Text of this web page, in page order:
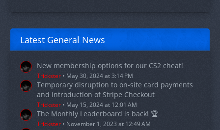
Latest General News
New membership options for our CS2 cheat!
Trickster May 30, 2024 at 3:14 PM
Temporary disruption to on-site card payments
and introduction of Stripe Checkout
Trickster May 15, 2024 at 12:01 AM
The Monthly Leaderboard is back! 🏆
Trickster November 1, 2023 at 12:49 AM